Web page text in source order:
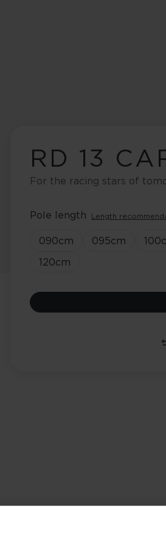
RD 13
For the racing stars of
Pole length Length
090cm 095cm 100
120cm